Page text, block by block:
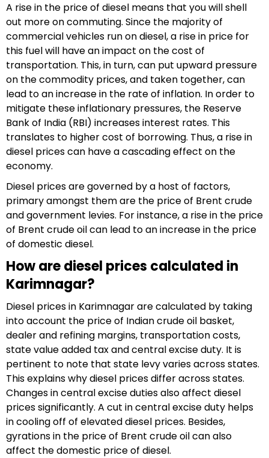
A rise in the price of diesel means that you will shell
out more on commuting. Since the majority of
commercial vehicles run on diesel, a rise in price for
this fuel will have an impact on the cost of
transportation. This, in turn, can put upward pressure
on the commodity prices, and taken together, can
lead to an increase in the rate of inflation. In order to
mitigate these inflationary pressures, the Reserve
Bank of India (RBI) increases interest rates. This
translates to higher cost of borrowing. Thus, a rise in
diesel prices can have a cascading effect on the
economy.
Diesel prices are governed by a host of factors,
primary amongst them are the price of Brent crude
and government levies. For instance, a rise in the price
of Brent crude oil can lead to an increase in the price
of domestic diesel.
How are diesel prices calculated in
Karimnagar?
Diesel prices in Karimnagar are calculated by taking
into account the price of Indian crude oil basket,
dealer and refining margins, transportation costs,
state value added tax and central excise duty. It is
pertinent to note that state levy varies across states.
This explains why diesel prices differ across states.
Changes in central excise duties also affect diesel
prices significantly. A cut in central excise duty helps
in cooling off of elevated diesel prices. Besides,
gyrations in the price of Brent crude oil can also
affect the domestic price of diesel.